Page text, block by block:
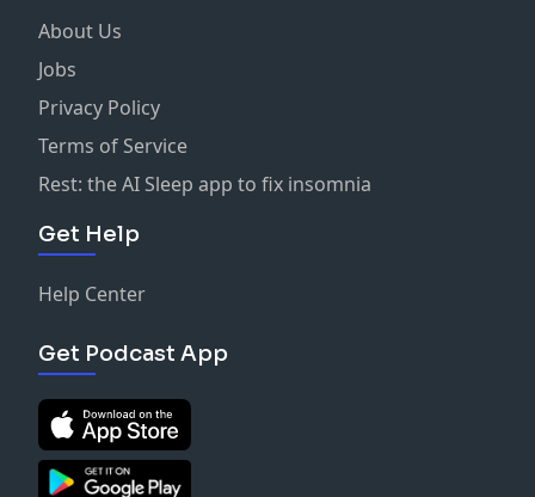
About Us
Jobs
Privacy Policy
Terms of Service
Rest: the AI Sleep app to fix insomnia
Get Help
Help Center
Get Podcast App